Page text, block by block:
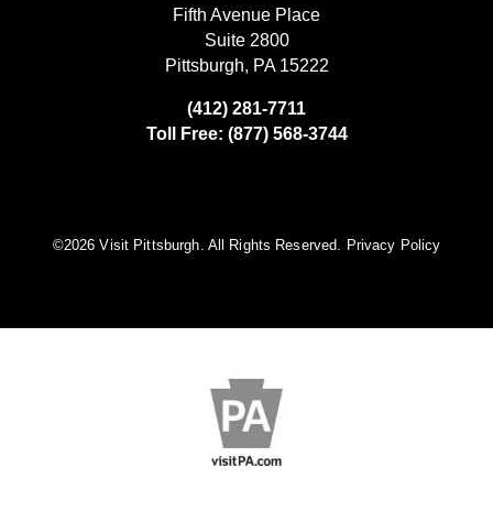
Fifth Avenue Place
Suite 2800
Pittsburgh, PA 15222
(412) 281-7711
Toll Free: (877) 568-3744
©️2026 Visit Pittsburgh. All Rights Reserved. Privacy Policy